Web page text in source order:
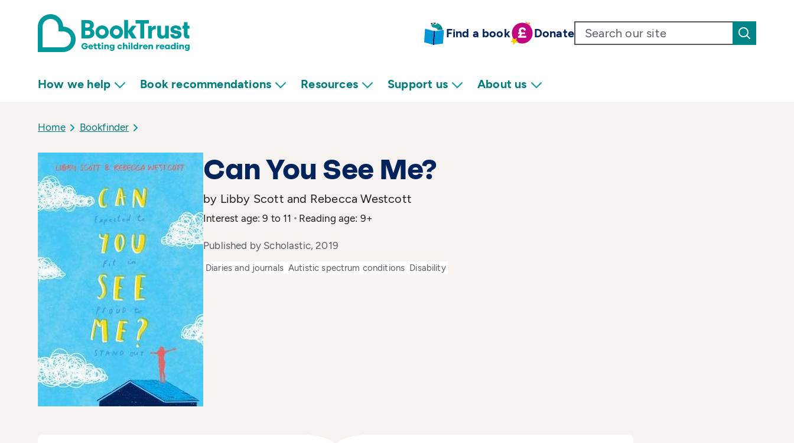
Find a book Donate
How we help Book recommendations Resources Support us About us
Home Bookfinder
Can You See Me?
by Libby Scott and Rebecca Westcott
Interest age: 9 to 11 Reading age: 9+
Published by Scholastic, 2019
Diaries and journals Autistic spectrum conditions Disability